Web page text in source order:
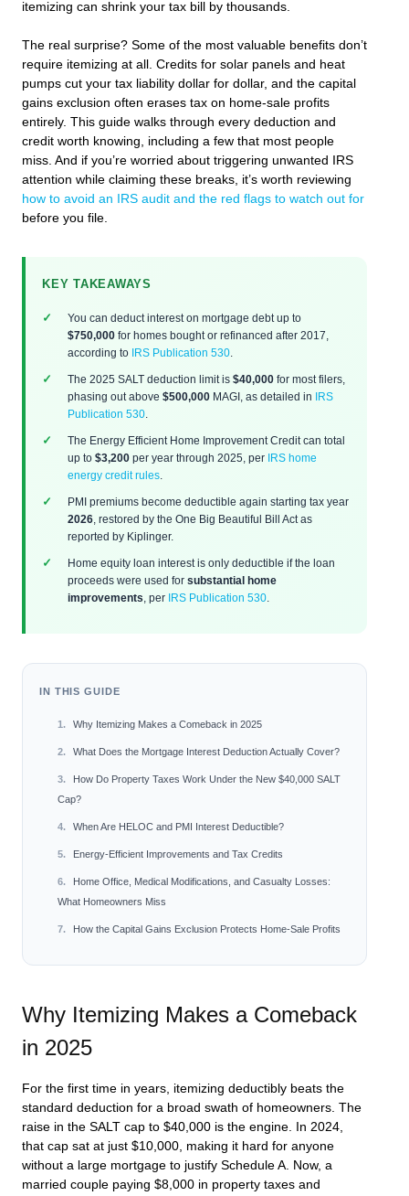
itemizing can shrink your tax bill by thousands.
The real surprise? Some of the most valuable benefits don’t
require itemizing at all. Credits for solar panels and heat
pumps cut your tax liability dollar for dollar, and the capital
gains exclusion often erases tax on home-sale profits
entirely. This guide walks through every deduction and
credit worth knowing, including a few that most people
miss. And if you’re worried about triggering unwanted IRS
attention while claiming these breaks, it’s worth reviewing
how to avoid an IRS audit and the red flags to watch out for
before you file.
KEY TAKEAWAYS
You can deduct interest on mortgage debt up to
$750,000 for homes bought or refinanced after 2017,
according to
IRS Publication 530
The 2025 SALT deduction limit is $40,000 for most filers,
phasing out above $500,000 MAGI, as detailed in
IRS
Publication 530
The Energy Efficient Home Improvement Credit can total
up to $3,200 per year through 2025, per
IRS home
energy credit rules
PMI premiums become deductible again starting tax year
2026 , restored by the One Big Beautiful Bill Act as
reported by Kiplinger.
Home equity loan interest is only deductible if the loan
proceeds were used for substantial home
improvements , per IRS Publication 530
IN THIS GUIDE
Why Itemizing Makes a Comeback in 2025
What Does the Mortgage Interest Deduction Actually Cover?
How Do Property Taxes Work Under the New $40,000 SALT
Cap?
When Are HELOC and PMI Interest Deductible?
Energy-Efficient Improvements and Tax Credits
Home Office, Medical Modifications, and Casualty Losses:
What Homeowners Miss
How the Capital Gains Exclusion Protects Home-Sale Profits
Why Itemizing Makes a Comeback
in 2025
For the first time in years, itemizing deductibly beats the
standard deduction for a broad swath of homeowners. The
raise in the SALT cap to $40,000 is the engine. In 2024,
that cap sat at just $10,000, making it hard for anyone
without a large mortgage to justify Schedule A. Now, a
married couple paying $8,000 in property taxes and